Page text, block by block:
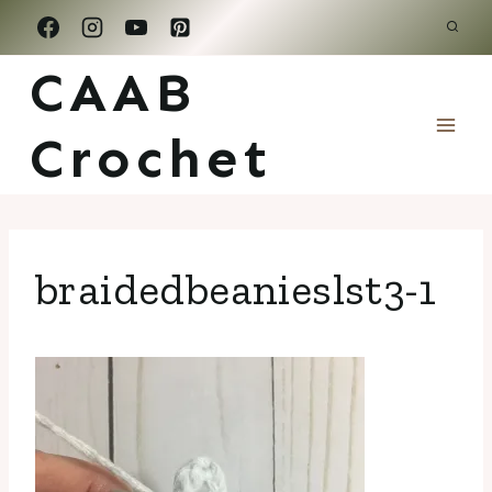
Skip
to
content
CAAB
Crochet
braidedbeanieslst3-1